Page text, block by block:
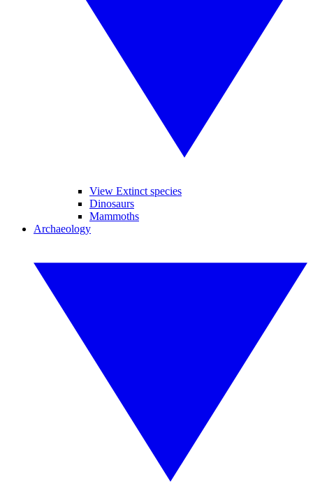
View Extinct species
Dinosaurs
Mammoths
Archaeology